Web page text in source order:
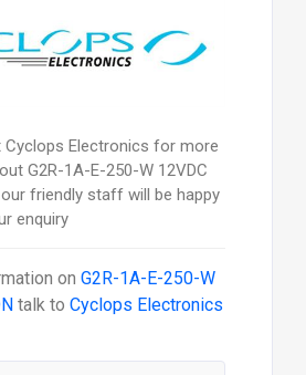
Electronics for more
G2R-1A-E-250-W 12VDC
our friendly staff will be happy
enquiry
on G2R-1A-E-250-W
talk to Cyclops Electronics